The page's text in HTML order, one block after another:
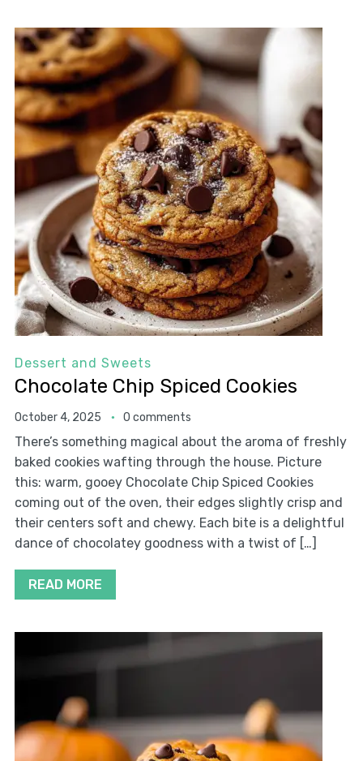
Dessert and Sweets
Chocolate Chip Spiced Cookies
October 4, 2025 0 comments
There’s something magical about the aroma of freshly
baked cookies wafting through the house. Picture
this: warm, gooey Chocolate Chip Spiced Cookies
coming out of the oven, their edges slightly crisp and
their centers soft and chewy. Each bite is a delightful
dance of chocolatey goodness with a twist of […]
READ MORE